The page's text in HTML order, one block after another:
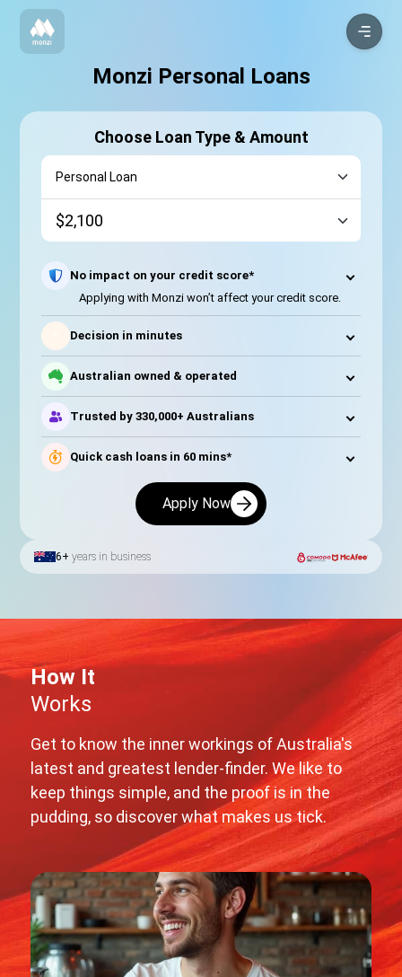
Monzi Personal Loans
Choose Loan Type & Amount
No impact on your credit score*
Applying with Monzi won’t affect your credit score.
Decision in minutes
Australian owned & operated
Trusted by 330,000+ Australians
Quick cash loans in 60 mins*
Apply Now
6+ years in business
How It
Works
Get to know the inner workings of Australia's
latest and greatest lender-finder. We like to
keep things simple, and the proof is in the
pudding, so discover what makes us tick.